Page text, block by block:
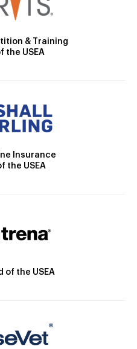
& Training
the USEA
Insurance
the USEA
of the USEA